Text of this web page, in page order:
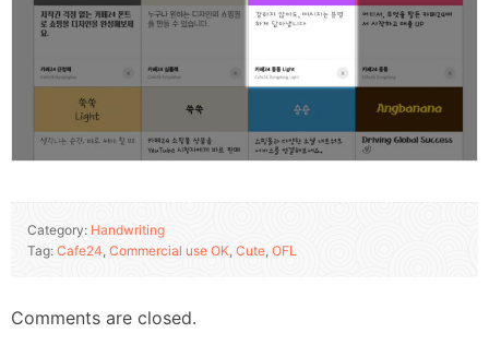
Category: Handwriting
Tag: Cafe24, Commercial use OK, Cute, OFL
Comments are closed.